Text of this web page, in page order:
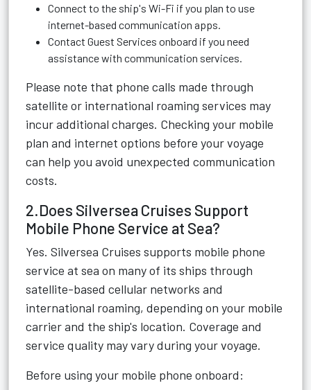
Connect to the ship's Wi-Fi if you plan to use
internet-based communication apps.
Contact Guest Services onboard if you need
assistance with communication services.
Please note that phone calls made through
satellite or international roaming services may
incur additional charges. Checking your mobile
plan and internet options before your voyage
can help you avoid unexpected communication
costs.
2.Does Silversea Cruises Support
Mobile Phone Service at Sea?
Yes. Silversea Cruises supports mobile phone
service at sea on many of its ships through
satellite-based cellular networks and
international roaming, depending on your mobile
carrier and the ship's location. Coverage and
service quality may vary during your voyage.
Before using your mobile phone onboard: